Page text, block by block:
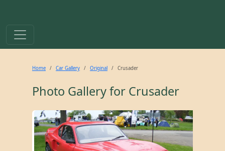
Home Car Gallery Original Crusader
Photo Gallery for Crusader